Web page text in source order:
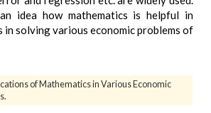
idea how mathematics is helpful in
in solving various economic problems of
of Mathematics in Various Economic